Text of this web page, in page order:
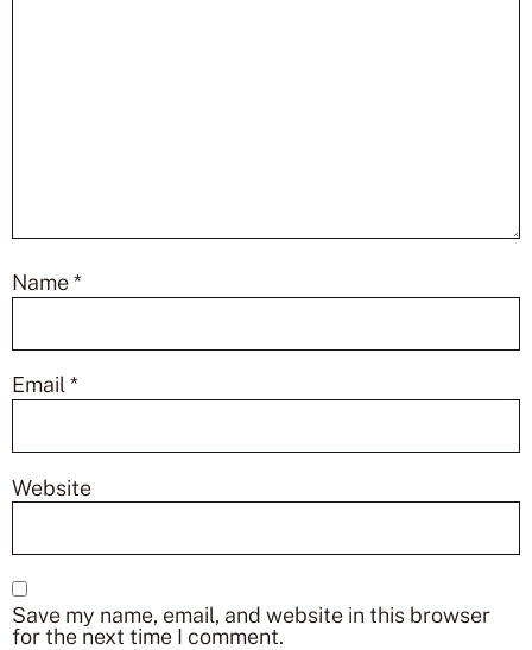
Name*
Email*
Website
Save my name, email, and website in this browser
for the next time I comment.